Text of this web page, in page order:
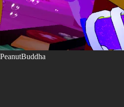
PeanutBuddha